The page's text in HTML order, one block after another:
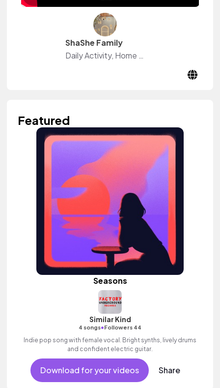
ShaShe Family
Daily Activity, Home decor, Shopee Haul, unboxing, DIY
Featured
Seasons
Similar Kind
4 songs•Followers 44
Indie pop song with female vocal. Bright synths, lively drums
and confident electric guitar.
Download for your videos Share